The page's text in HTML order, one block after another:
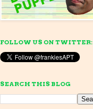
FOLLOW US ON TWITTER:
SEARCH THIS BLOG